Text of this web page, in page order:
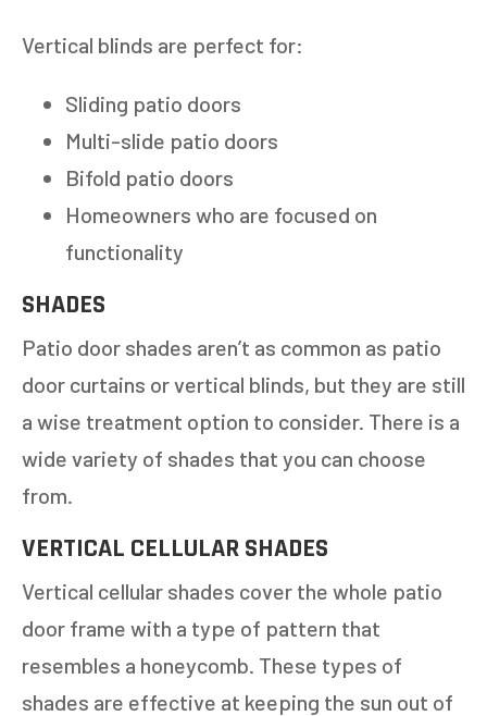
Vertical blinds are perfect for:
Sliding patio doors
Multi-slide patio doors
Bifold patio doors
Homeowners who are focused on
functionality
SHADES
Patio door shades aren’t as common as patio
door curtains or vertical blinds, but they are still
a wise treatment option to consider. There is a
wide variety of shades that you can choose
from.
VERTICAL CELLULAR SHADES
Vertical cellular shades cover the whole patio
door frame with a type of pattern that
resembles a honeycomb. These types of
shades are effective at keeping the sun out of
GET AN ESTIMATE
STEP1OF 714%
HOW MANY WINDOWS ARE YOU LOOKING
TO REPLACE OR INSTALL?*
1-5
6-10